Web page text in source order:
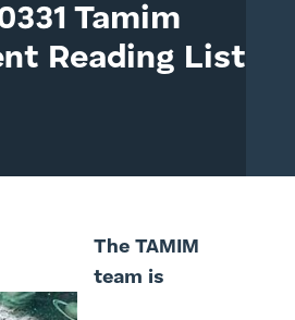
Tamim
Reading List
The TAMIM
team is